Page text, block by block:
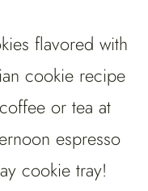
flavored with
cookie recipe
or tea at
espresso
cookie tray!